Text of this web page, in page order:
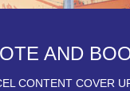
AND
CONTENT COVER